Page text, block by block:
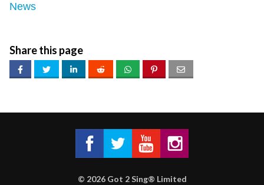
News
Share this page
Got 2 Sing® Limited on Facebook
Got 2 Sing® Limited on Twitter
Got 2 Sing® Limited on
© 2026Got 2 Sing® Limited